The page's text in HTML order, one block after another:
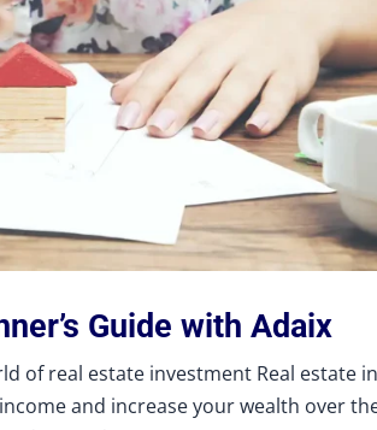
Guide with Adaix
of real estate investment Real estate
and increase your wealth over